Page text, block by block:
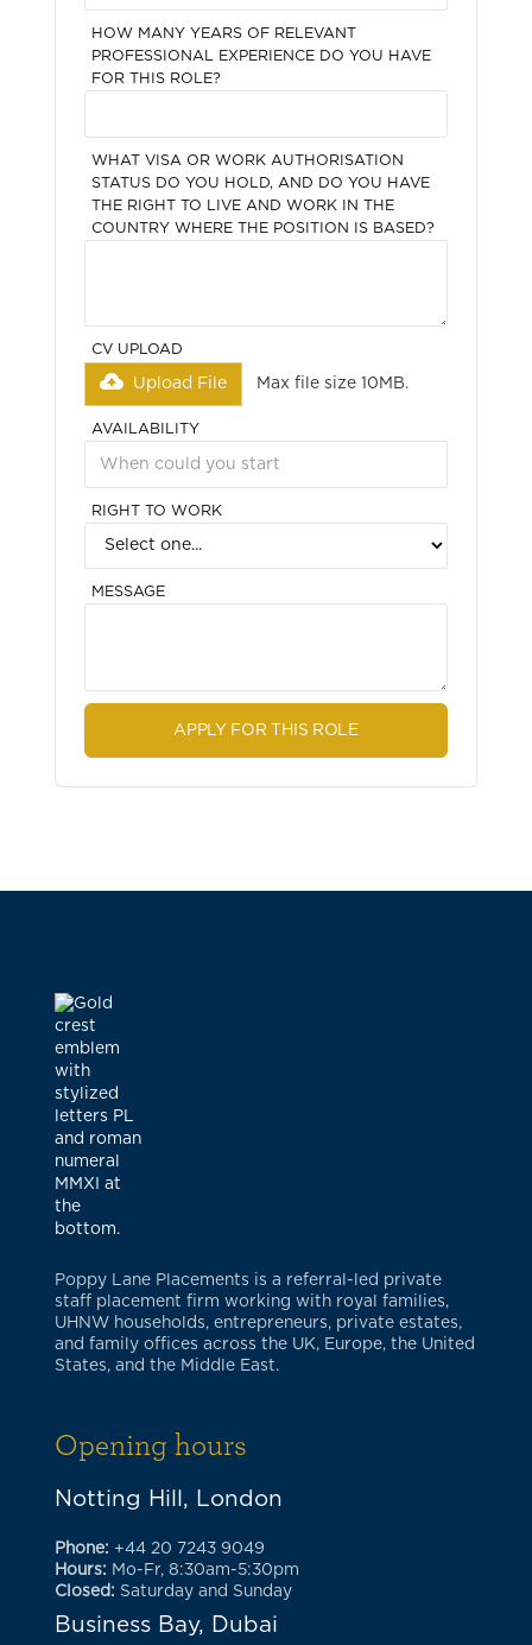
HOW MANY YEARS OF RELEVANT
PROFESSIONAL EXPERIENCE DO YOU HAVE
FOR THIS ROLE?
WHAT VISA OR WORK AUTHORISATION
STATUS DO YOU HOLD, AND DO YOU HAVE
THE RIGHT TO LIVE AND WORK IN THE
COUNTRY WHERE THE POSITION IS BASED?
CV UPLOAD
Upload File Max file size 10MB.
AVAILABILITY
RIGHT TO WORK
MESSAGE
Poppy Lane Placements is a referral-led private
staff placement firm working with royal families,
UHNW households, entrepreneurs, private estates,
and family offices across the UK, Europe, the United
States, and the Middle East.
Opening hours
Notting Hill, London
Phone: +44 20 7243 9049
Hours: Mo-Fr, 8:30am-5:30pm
Closed: Saturday and Sunday
Business Bay, Dubai